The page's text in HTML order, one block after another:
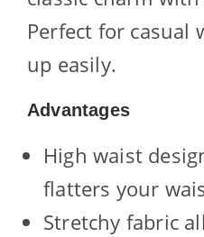
Perfect for casual
up easily.
Advantages
High waist
flatters your
Stretchy fabric